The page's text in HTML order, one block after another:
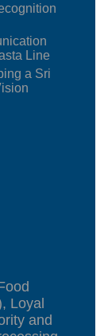
Line
a Sri
Loyal
and